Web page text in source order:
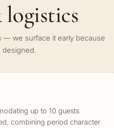
— we surface it early because
designed.
up to 10 guests
combining period character